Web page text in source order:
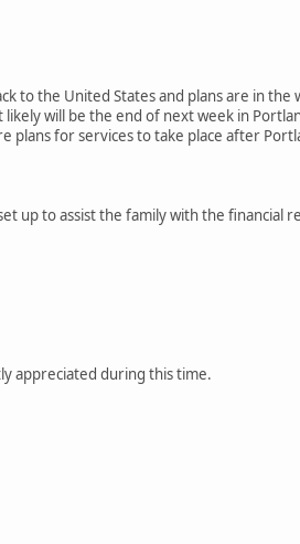
to the United States and plans are in
will be the end of next week in
plans for services to take place after
up to assist the family with the financial
appreciated during this time.